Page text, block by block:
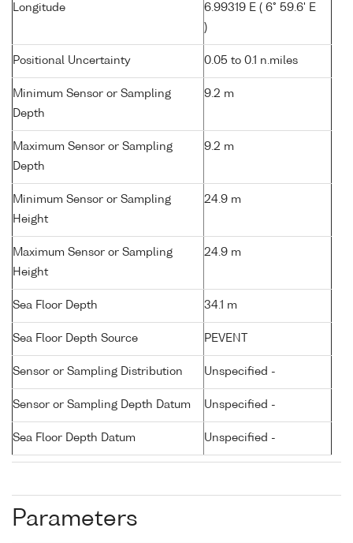
Longitude
6.99319 E ( 6° 59.6' E
)
Positional Uncertainty 0.05 to 0.1 n.miles
Minimum Sensor or Sampling
Depth
9.2 m
Maximum Sensor or Sampling
Depth
9.2 m
Minimum Sensor or Sampling
Height
24.9 m
Maximum Sensor or Sampling
Height
24.9 m
Sea Floor Depth 34.1 m
Sea Floor Depth Source PEVENT
Sensor or Sampling Distribution Unspecified -
Sensor or Sampling Depth Datum Unspecified -
Sea Floor Depth Datum Unspecified -
Parameters